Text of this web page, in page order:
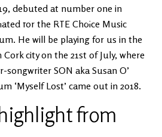
debuted at number one in
for the RTE Choice Music
He will be playing for us in the
city on the 21st of July, where
songwriter SON aka Susan O’
‘Myself Lost’ came out in 2018.
from